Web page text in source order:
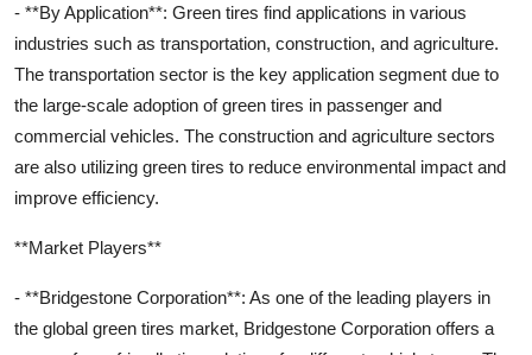
- **By Application**: Green tires find applications in various
industries such as transportation, construction, and agriculture.
The transportation sector is the key application segment due to
the large-scale adoption of green tires in passenger and
commercial vehicles. The construction and agriculture sectors
are also utilizing green tires to reduce environmental impact and
improve efficiency.
**Market Players**
- **Bridgestone Corporation**: As one of the leading players in
the global green tires market, Bridgestone Corporation offers a